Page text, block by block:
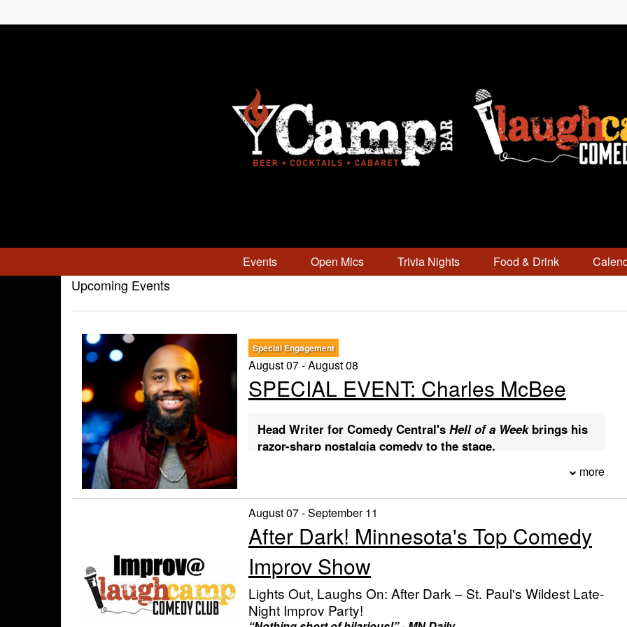
Events Open Mics Trivia Nights Food & Drink
Upcoming Events
Special Engagement
August 07 - August 08
SPECIAL EVENT: Charles McBee
Head Writer for Comedy Central'sHell of a Weekbrings his
razor-sharp nostalgia comedy to the stage.
Tip:Click a link below (or use the showtime buttons on this page) to
purchase.
Friday, Aug 7, 2026 @ 8:00 PM — Buy tickets
Saturday, Aug 8, 2026 @ 7:00 PM — Buy tickets
Ticket Options
RESERVED:We hold seats at a table in the best section (no need to
arrive early).
GENERAL ADMISSION:
you arrive.
more
August 07 - September 11
After Dark! Minnesota's Top Comedy
Improv Show
Lights Out, Laughs On: After Dark – St. Paul's Wildest Late-
Night Improv Party!